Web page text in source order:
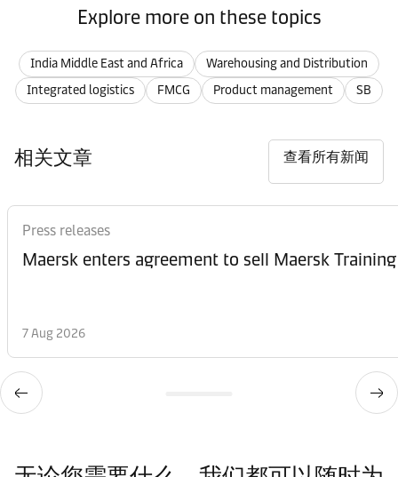
Explore more on these topics
India Middle East and Africa
Warehousing and Distribution
Integrated logistics
FMCG Product management SB
相关文章 查看所有新闻
Press releases
Maersk enters agreement to sell Maersk Training
7 Aug 2026